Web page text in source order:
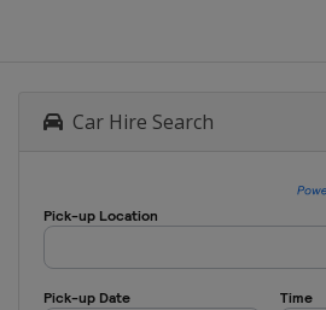
Car Hire Search